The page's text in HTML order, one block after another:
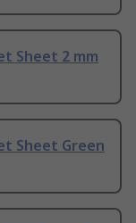
Sheet 2 mm
Sheet Green